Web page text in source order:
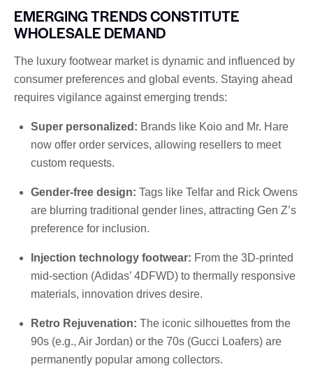
EMERGING TRENDS CONSTITUTE
WHOLESALE DEMAND
The luxury footwear market is dynamic and influenced by
consumer preferences and global events. Staying ahead
requires vigilance against emerging trends:
Super personalized: Brands like Koio and Mr. Hare
now offer order services, allowing resellers to meet
custom requests.
Gender-free design: Tags like Telfar and Rick Owens
are blurring traditional gender lines, attracting Gen Z’s
preference for inclusion.
Injection technology footwear: From the 3D-printed
mid-section (Adidas’ 4DFWD) to thermally responsive
materials, innovation drives desire.
Retro Rejuvenation: The iconic silhouettes from the
90s (e.g., Air Jordan) or the 70s (Gucci Loafers) are
permanently popular among collectors.